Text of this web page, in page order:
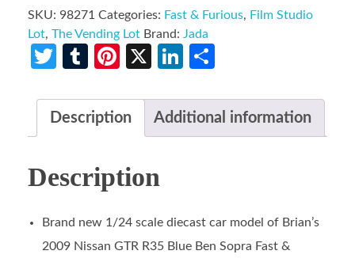
SKU: 98271 Categories: Fast & Furious, Film Studio
Lot, The Vending Lot Brand: Jada
Twitter
TumblrPinterest
X LinkedIn
Description Additional information
Description
Brand new 1/24 scale diecast car model of Brian’s
2009 Nissan GTR R35 Blue Ben Sopra Fast &